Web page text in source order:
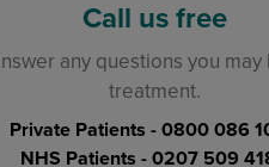
Call us free
any questions you may
treatment.
Private Patients -0800 086
NHS Patients -0207 509